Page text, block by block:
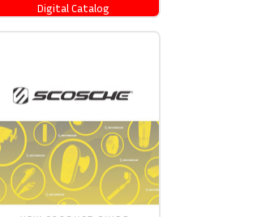
Digital Catalog